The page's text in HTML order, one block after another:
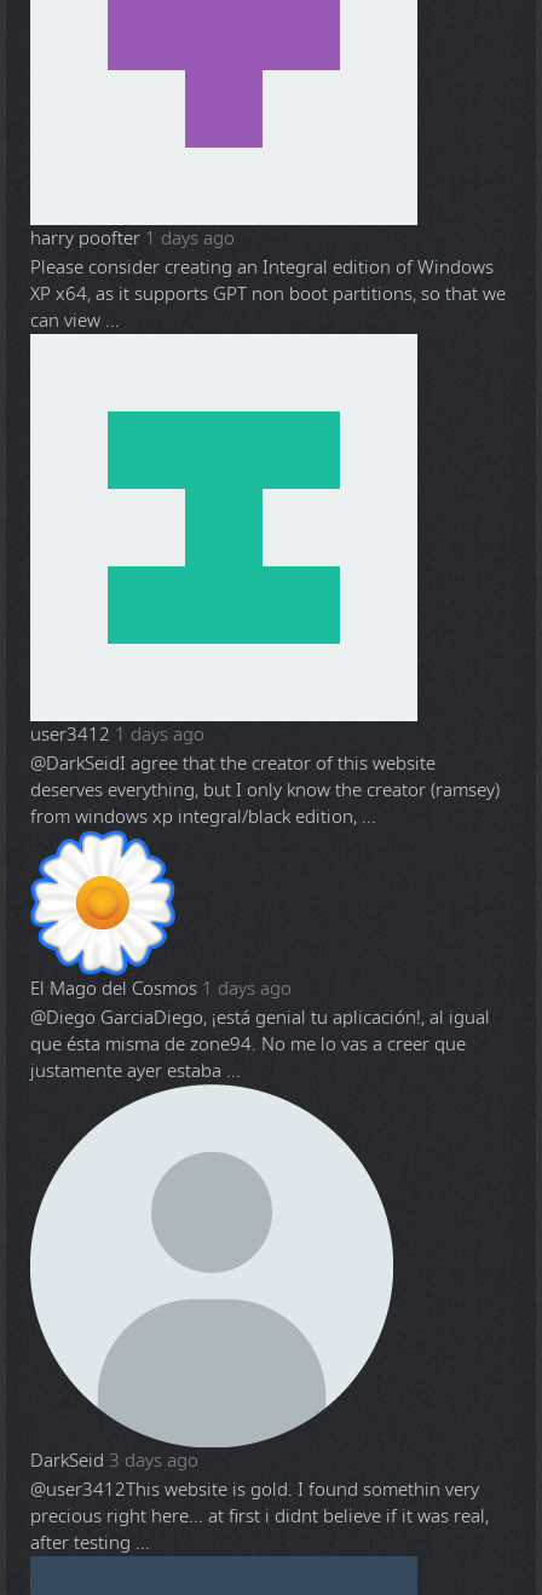
harry poofter 1 days ago
Please consider creating an Integral edition of Windows
XP x64, as it supports GPT non boot partitions, so that we
can view ...
user3412 1 days ago
@DarkSeidI agree that the creator of this website
deserves everything, but I only know the creator (ramsey)
from windows xp integral/black edition, ...
El Mago del Cosmos 1 days ago
@Diego GarciaDiego, ¡está genial tu aplicación!, al igual
que ésta misma de zone94. No me lo vas a creer que
justamente ayer estaba ...
DarkSeid 3 days ago
@user3412This website is gold. I found somethin very
precious right here... at first i didnt believe if it was real,
after testing ...